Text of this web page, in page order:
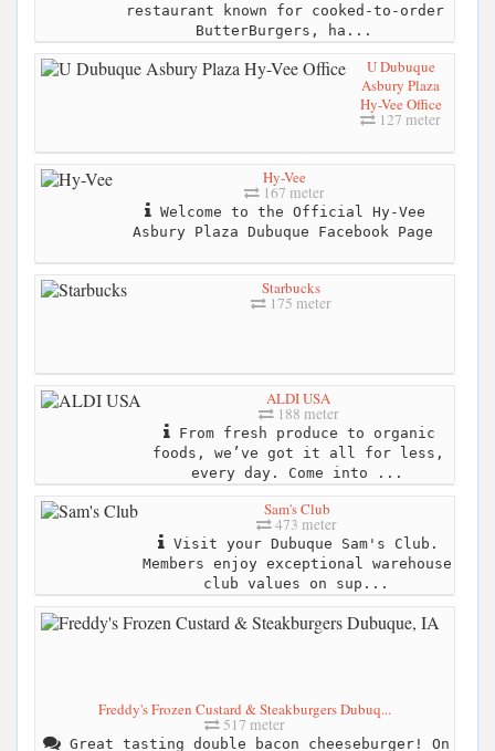
restaurant known for cooked-to-order
ButterBurgers, ha...
U Dubuque
Asbury Plaza
Hy-Vee Office
127 meter
Hy-Vee
167 meter
Welcome to the Official Hy-Vee
Asbury Plaza Dubuque Facebook Page
Starbucks
175 meter
ALDI USA
188 meter
From fresh produce to organic
foods, we’ve got it all for less,
every day. Come into ...
Sam's Club
473 meter
Visit your Dubuque Sam's Club.
Members enjoy exceptional warehouse
club values on sup...
Freddy's Frozen Custard & Steakburgers Dubuq...
517 meter
Great tasting double bacon cheeseburger! On